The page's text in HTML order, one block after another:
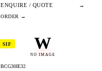
ENQUIRE / QUOTE →
W
NO IMAGE
SIF
BCG30IE32